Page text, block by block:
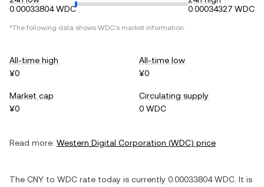
0.00033804 WDC
0.00034327 WDC
*The following data shows WDC's market information.
All-time high
¥0
All-time low
¥0
Market cap
¥0
Circulating supply
0 WDC
Read more: Western Digital Corporation (WDC) price
The CNY to WDC rate today is currently 0.00033804 WDC . It is